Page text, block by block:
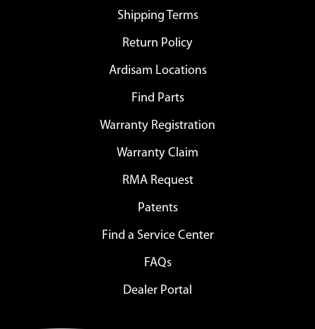
Shipping Terms
Return Policy
Ardisam Locations
Find Parts
Warranty Registration
Warranty Claim
RMA Request
Patents
Find a Service Center
FAQs
Dealer Portal